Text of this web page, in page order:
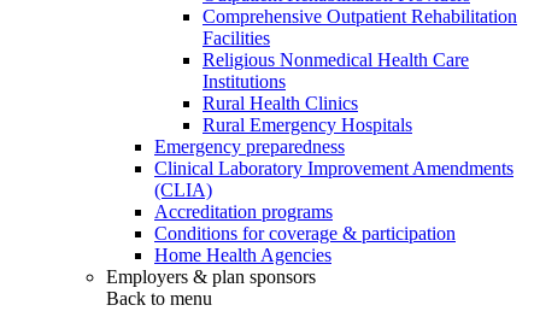
Comprehensive Outpatient Rehabilitation
Facilities
Religious Nonmedical Health Care
Institutions
Rural Health Clinics
Rural Emergency Hospitals
Emergency preparedness
Clinical Laboratory Improvement Amendments
(CLIA)
Accreditation programs
Conditions for coverage & participation
Home Health Agencies
Employers & plan sponsors
Back to menu